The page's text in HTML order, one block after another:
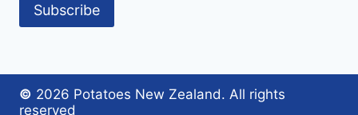
Subscribe
© 2026 Potatoes New Zealand. All rights
reserved